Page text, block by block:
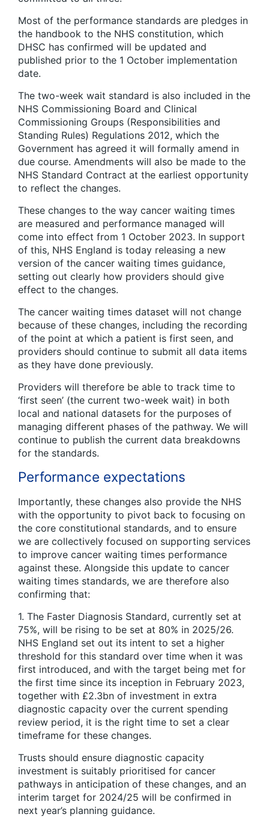
Most of the performance standards are pledges in
the handbook to the NHS constitution, which
DHSC has confirmed will be updated and
published prior to the 1 October implementation
date.
The two-week wait standard is also included in the
NHS Commissioning Board and Clinical
Commissioning Groups (Responsibilities and
Standing Rules) Regulations 2012, which the
Government has agreed it will formally amend in
due course. Amendments will also be made to the
NHS Standard Contract at the earliest opportunity
to reflect the changes.
These changes to the way cancer waiting times
are measured and performance managed will
come into effect from 1 October 2023. In support
of this, NHS England is today releasing a new
version of the cancer waiting times guidance,
setting out clearly how providers should give
effect to the changes.
The cancer waiting times dataset will not change
because of these changes, including the recording
of the point at which a patient is first seen, and
providers should continue to submit all data items
as they have done previously.
Providers will therefore be able to track time to
‘first seen’ (the current two-week wait) in both
local and national datasets for the purposes of
managing different phases of the pathway. We will
continue to publish the current data breakdowns
for the standards.
Performance expectations
Importantly, these changes also provide the NHS
with the opportunity to pivot back to focusing on
the core constitutional standards, and to ensure
we are collectively focused on supporting services
to improve cancer waiting times performance
against these. Alongside this update to cancer
waiting times standards, we are therefore also
confirming that:
1. The Faster Diagnosis Standard, currently set at
75%, will be rising to be set at 80% in 2025/26.
NHS England set out its intent to set a higher
threshold for this standard over time when it was
first introduced, and with the target being met for
the first time since its inception in February 2023,
together with £2.3bn of investment in extra
diagnostic capacity over the current spending
review period, it is the right time to set a clear
timeframe for these changes.
Trusts should ensure diagnostic capacity
investment is suitably prioritised for cancer
pathways in anticipation of these changes, and an
interim target for 2024/25 will be confirmed in
next year’s planning guidance.